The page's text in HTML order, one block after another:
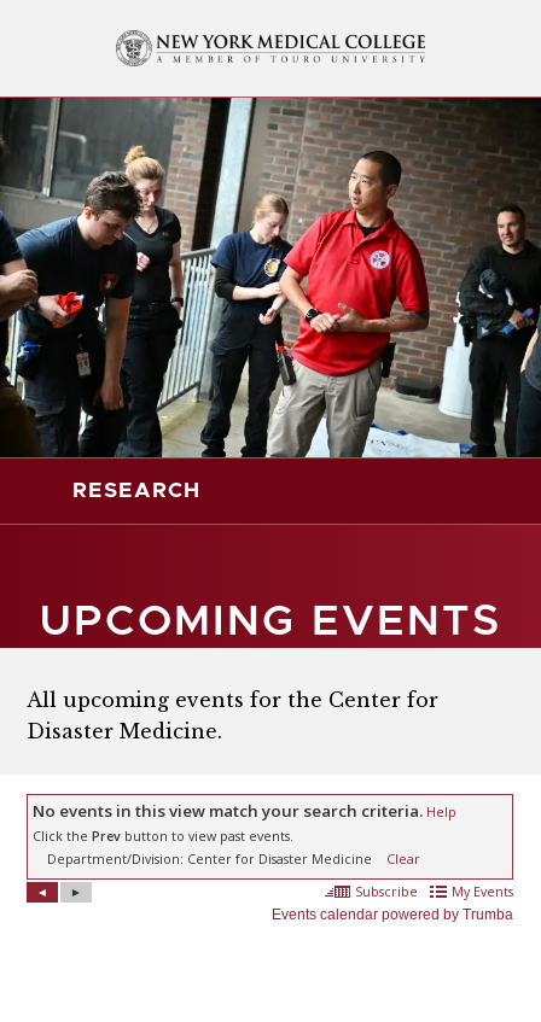
UPCOMING EVENTS
RESEARCH
All upcoming events for the Center for
Disaster Medicine.